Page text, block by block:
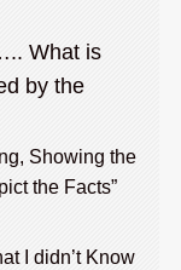
What is
by the
Showing the
the Facts”
I didn’t Know